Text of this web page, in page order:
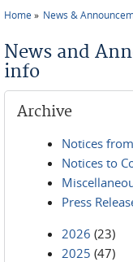
Home News &
News and
info
Archive
Notices
Notices to
Press
2026 (23)
2025 (47)